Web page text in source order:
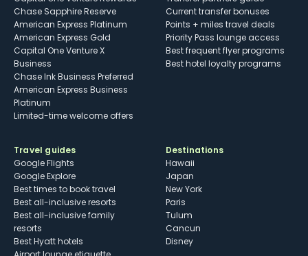
Chase Sapphire Reserve
American Express Platinum
American Express Gold
Capital One Venture X
Business
Chase Ink Business Preferred
American Express Business
Platinum
Limited-time welcome offers
Current transfer bonuses
Points + miles travel deals
Priority Pass lounge access
Best frequent flyer programs
Best hotel loyalty programs
Travel guides
Google Flights
Google Explore
Best times to book travel
Best all-inclusive resorts
Best all-inclusive family
resorts
Best Hyatt hotels
Destinations
Hawaii
Japan
New York
Paris
Tulum
Cancun
Disney